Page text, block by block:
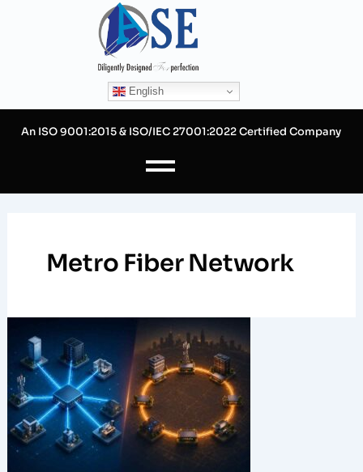
English
An ISO 9001:2015 & ISO/IEC 27001:2022 Certified Company
Metro Fiber Network
Star
Topology
in
Fiber
Network